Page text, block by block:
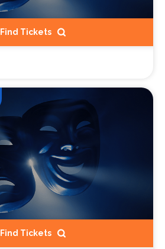
Find Tickets
Find Tickets